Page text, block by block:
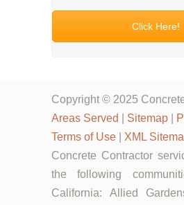
Click Here!
Copyright © 2025
Areas Served
Sitemap
Terms of Use
XML
Concrete Contractor
the following
California: Allied